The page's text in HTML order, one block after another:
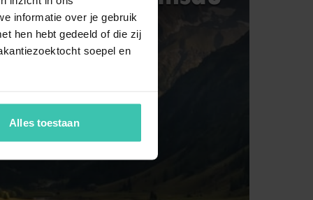
informatie over je gebruik
hen hebt gedeeld of die zij
soepel en
Alles toestaan